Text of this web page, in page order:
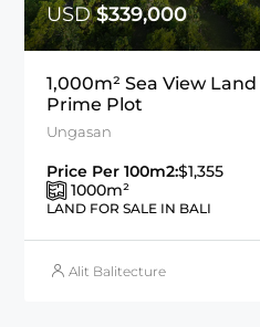
USD$339,000
1,000m² Sea View
Prime Plot
Ungasan
Price Per 100m2:$1,355
1000m²
LAND FOR SALE IN BALI
Alit Balitecture